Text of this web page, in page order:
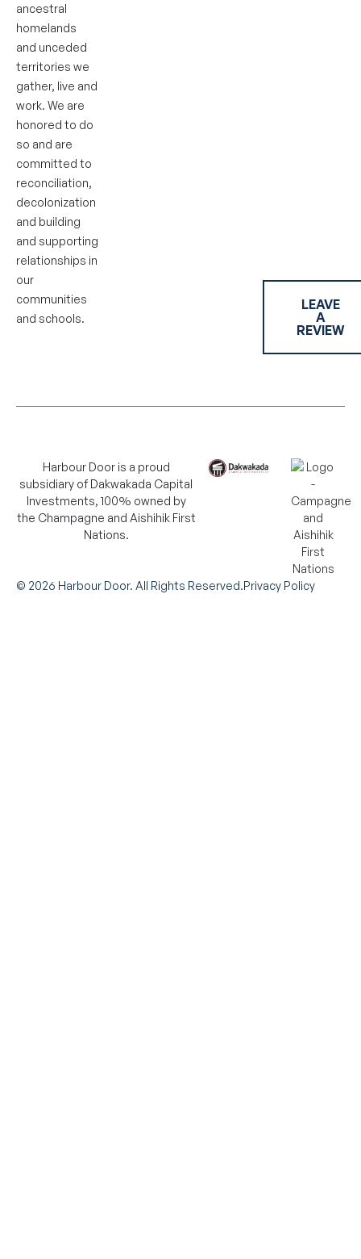
ancestral
homelands
and unceded
territories we
gather, live and
work. We are
honored to do
so and are
committed to
reconciliation,
decolonization
and building
and supporting
relationships in
our
communities
and schools.
LEAVE
A
REVIEW
© 2026 Harbour Door. All Rights Reserved.Privacy Policy
Harbour Door is a proud
subsidiary of Dakwakada Capital
Investments, 100% owned by
the Champagne and Aishihik First
Nations.